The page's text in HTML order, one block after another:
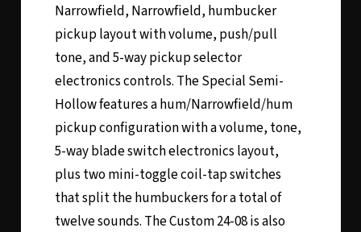
Narrowfield, Narrowfield, humbucker
pickup layout with volume, push/pull
tone, and 5-way pickup selector
electronics controls. The Special Semi-
Hollow features a hum/Narrowfield/hum
pickup configuration with a volume, tone,
5-way blade switch electronics layout,
plus two mini-toggle coil-tap switches
that split the humbuckers for a total of
twelve sounds. The Custom 24-08 is also